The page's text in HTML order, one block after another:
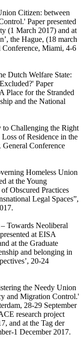
Citizen: between
Paper presented
(1 March 2017) and at
the Hague, (18 march
Miami, 4-6
Dutch Welfare State:
Paper
Place for the Stranded
and the National
Challenging the Right
of Residence in the
General Conference
Homeless Union
at the Young
Obscured Practices
Legal Spaces”,
Towards Neoliberal
at EISA
at the Graduate
and belonging in
20-24
the Needy Union
and Migration Control.'
28-29 September
research project
and at the Tag der
1 December 2017.